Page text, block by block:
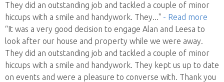
They did an outstanding job and tackled a couple of minor
hiccups with a smile and handywork. They..." - Read more
“It was a very good decision to engage Alan and Leesa to
look after our house and property while we were away.
They did an outstanding job and tackled a couple of minor
hiccups with a smile and handywork. They kept us up to date
on events and were a pleasure to converse with. Thank you